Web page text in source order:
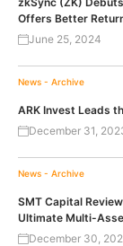
Offers Better
June 25, 2024
News - Archive
ARK Invest Leads
December 31,
News - Archive
SMT Capital
Ultimate Multi-
December 30,